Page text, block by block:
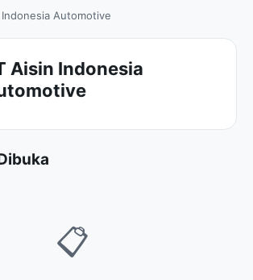
Indonesia Automotive
Aisin Indonesia
📋